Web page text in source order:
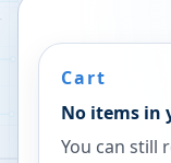
Cart
No items in
You can still